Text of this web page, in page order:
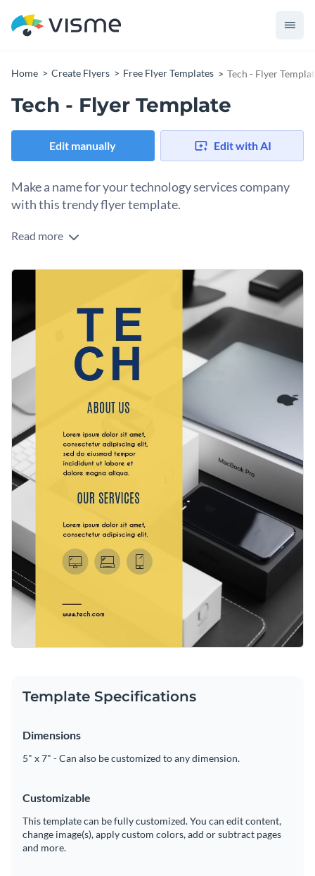
Home Create Flyers Free Flyer Templates Tech - Flyer
Tech - Flyer Template
Edit manually Edit with AI
Make a name for your technology services company
with this trendy flyer template.
Promote your outstanding technology services with Visme’s
your business with the perfect background image. We
immense range of high-resolution stock photos
that cover a multitude of themes.
Take your advertising to the next level by utilizing one of
incredible collection of
tasteful and refined fontswill give your business the edge
you need to stand out.
Professional printing is a breeze when you download your
design as a PDF with bleed marks. Alternatively, access your
work as an image without bleed marks for regular printing,
share it using a link or embed it directly to your blog or
website with a code.
Boost your technology services business with this appealing
templates
today.
Edit this template with our
flyer maker!
Read more
Template Specifications
Dimensions
5" x 7" - Can also be customized to any dimension.
Customizable
This template can be fully customized. You can edit content,
change image(s), apply custom colors, add or subtract pages
and more.